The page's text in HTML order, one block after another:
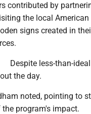
contributed by
the local
signs created in
Despite less-than-
the day.
noted, pointing to
program's impact.